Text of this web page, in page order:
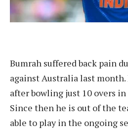
Bumrah suffered back pain
against Australia last
after bowling just 10 overs
Since then he is out of the
able to play in the ongoing